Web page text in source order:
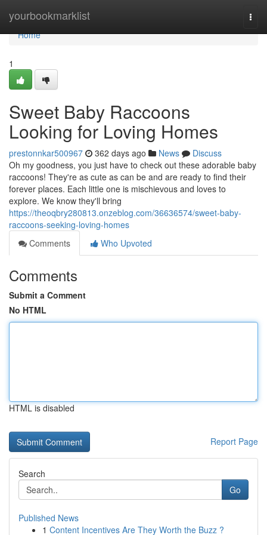
yourbookmarklist
Home
Home
1
Sweet Baby Raccoons
Looking for Loving Homes
prestonnkar500967 362 days ago News
Discuss
Oh my goodness, you just have to check out these adorable baby
raccoons! They're as cute as can be and are ready to find their
forever places. Each little one is mischievous and loves to
explore. We know they'll bring
https://theoqbry280813.onzeblog.com/36636574/sweet-baby-
raccoons-seeking-loving-homes
Comments
Who Upvoted
Comments
Submit a Comment
No HTML
HTML is disabled
Report Page
Search
Go
Published News
1 Content Incentives Are They Worth the Buzz ?